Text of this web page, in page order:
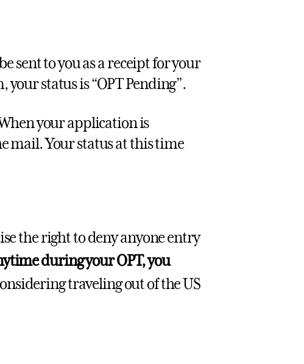
sent to you as a receipt for your
status is “OPT Pending”.
your application is
mail. Your status at this time
the right to deny anyone entry
during your OPT, you
traveling out of the US